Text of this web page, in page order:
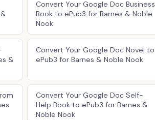
Convert Your Google Doc Business
Book to ePub3 for Barnes & Noble
Nook
&
Convert Your Google Doc Novel to
ePub3 for Barnes & Noble Nook
Convert Your Google Doc Self-
Help Book to ePub3 for Barnes &
Noble Nook